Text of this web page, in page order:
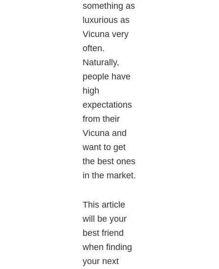
something as
luxurious as
Vicuna very
often.
Naturally,
people have
high
expectations
from their
Vicuna and
want to get
the best ones
in the market.
This article
will be your
best friend
when finding
your next